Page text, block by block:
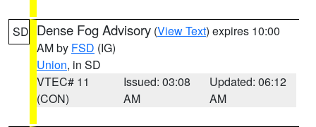
SD Dense Fog Advisory (View Text) expires 10:00
AM by FSD (IG)
Union, in SD
VTEC# 11
(CON)
Issued: 03:08
AM
Updated: 06:12
AM